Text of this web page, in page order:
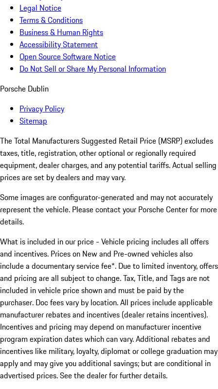
Legal Notice
Terms & Conditions
Business & Human Rights
Accessibility Statement
Open Source Software Notice
Do Not Sell or Share My Personal Information
Porsche Dublin
Privacy Policy
Sitemap
The Total Manufacturers Suggested Retail Price (MSRP) excludes
taxes, title, registration, other optional or regionally required
equipment, dealer charges, and any potential tariffs. Actual selling
prices are set by dealers and may vary.
Some images are configurator-generated and may not accurately
represent the vehicle. Please contact your Porsche Center for more
details.
What is included in our price - Vehicle pricing includes all offers
and incentives. Prices on New and Pre-owned vehicles also
include a documentary service fee*. Due to limited inventory, offers
and pricing are all subject to change. Tax, Title, and Tags are not
included in vehicle price shown and must be paid by the
purchaser. Doc fees vary by location. All prices include applicable
manufacturer rebates and incentives (dealer retains incentives).
Incentives and pricing may depend on manufacturer incentive
program expiration dates which can vary. Additional rebates and
incentives like military, loyalty, diplomat or college graduation may
apply and may give you additional savings; but are conditional in
advertised prices. See the dealer for further details.